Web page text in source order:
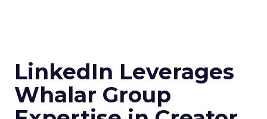
LinkedIn Leverages
Whalar Group